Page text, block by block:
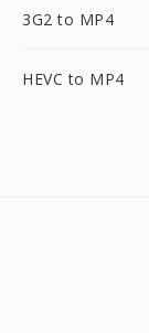
3G2 to MP4
HEVC to MP4